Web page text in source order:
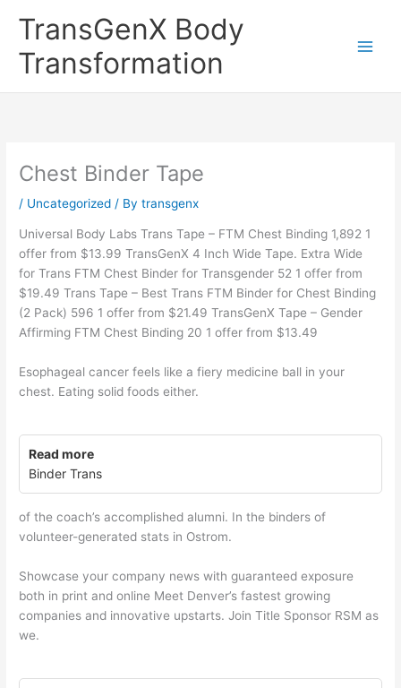
TransGenX Body
Transformation
Chest Binder Tape
/ Uncategorized / Bytransgenx
Universal Body Labs Trans Tape – FTM Chest Binding 1,892 1
offer from $13.99 TransGenX 4 Inch Wide Tape. Extra Wide
for Trans FTM Chest Binder for Transgender 52 1 offer from
$19.49 Trans Tape – Best Trans FTM Binder for Chest Binding
(2 Pack) 596 1 offer from $21.49 TransGenX Tape – Gender
Affirming FTM Chest Binding 20 1 offer from $13.49
Esophageal cancer feels like a fiery medicine ball in your
chest. Eating solid foods either.
Read more
Binder Trans
of the coach’s accomplished alumni. In the binders of
volunteer-generated stats in Ostrom.
Showcase your company news with guaranteed exposure
both in print and online Meet Denver’s fastest growing
companies and innovative upstarts. Join Title Sponsor RSM as
we.